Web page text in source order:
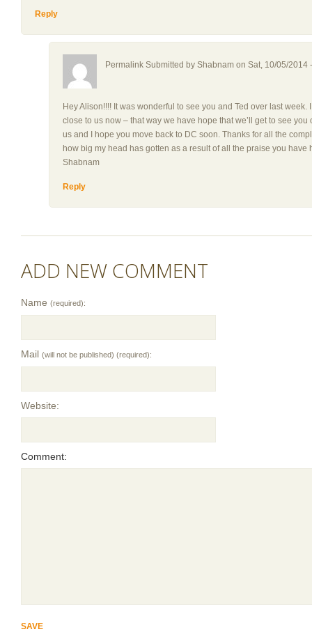
Reply
Permalink Submitted by Shabnam on Sat, 10/05/2014
Hey Alison!!!! It was wonderful to see you and Ted over last
close to us now – that way we have hope that we’ll get to see
us and I hope you move back to DC soon. Thanks for all the
how big my head has gotten as a result of all the praise you
Shabnam
Reply
ADD NEW COMMENT
Name (required):
Mail (will not be published) (required):
Website:
Comment: